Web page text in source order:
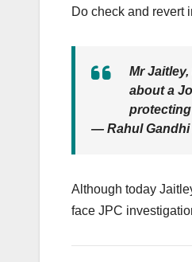
Do check and revert
Mr
about a
protecting
— Rahul Gandhi
Although today
face JPC